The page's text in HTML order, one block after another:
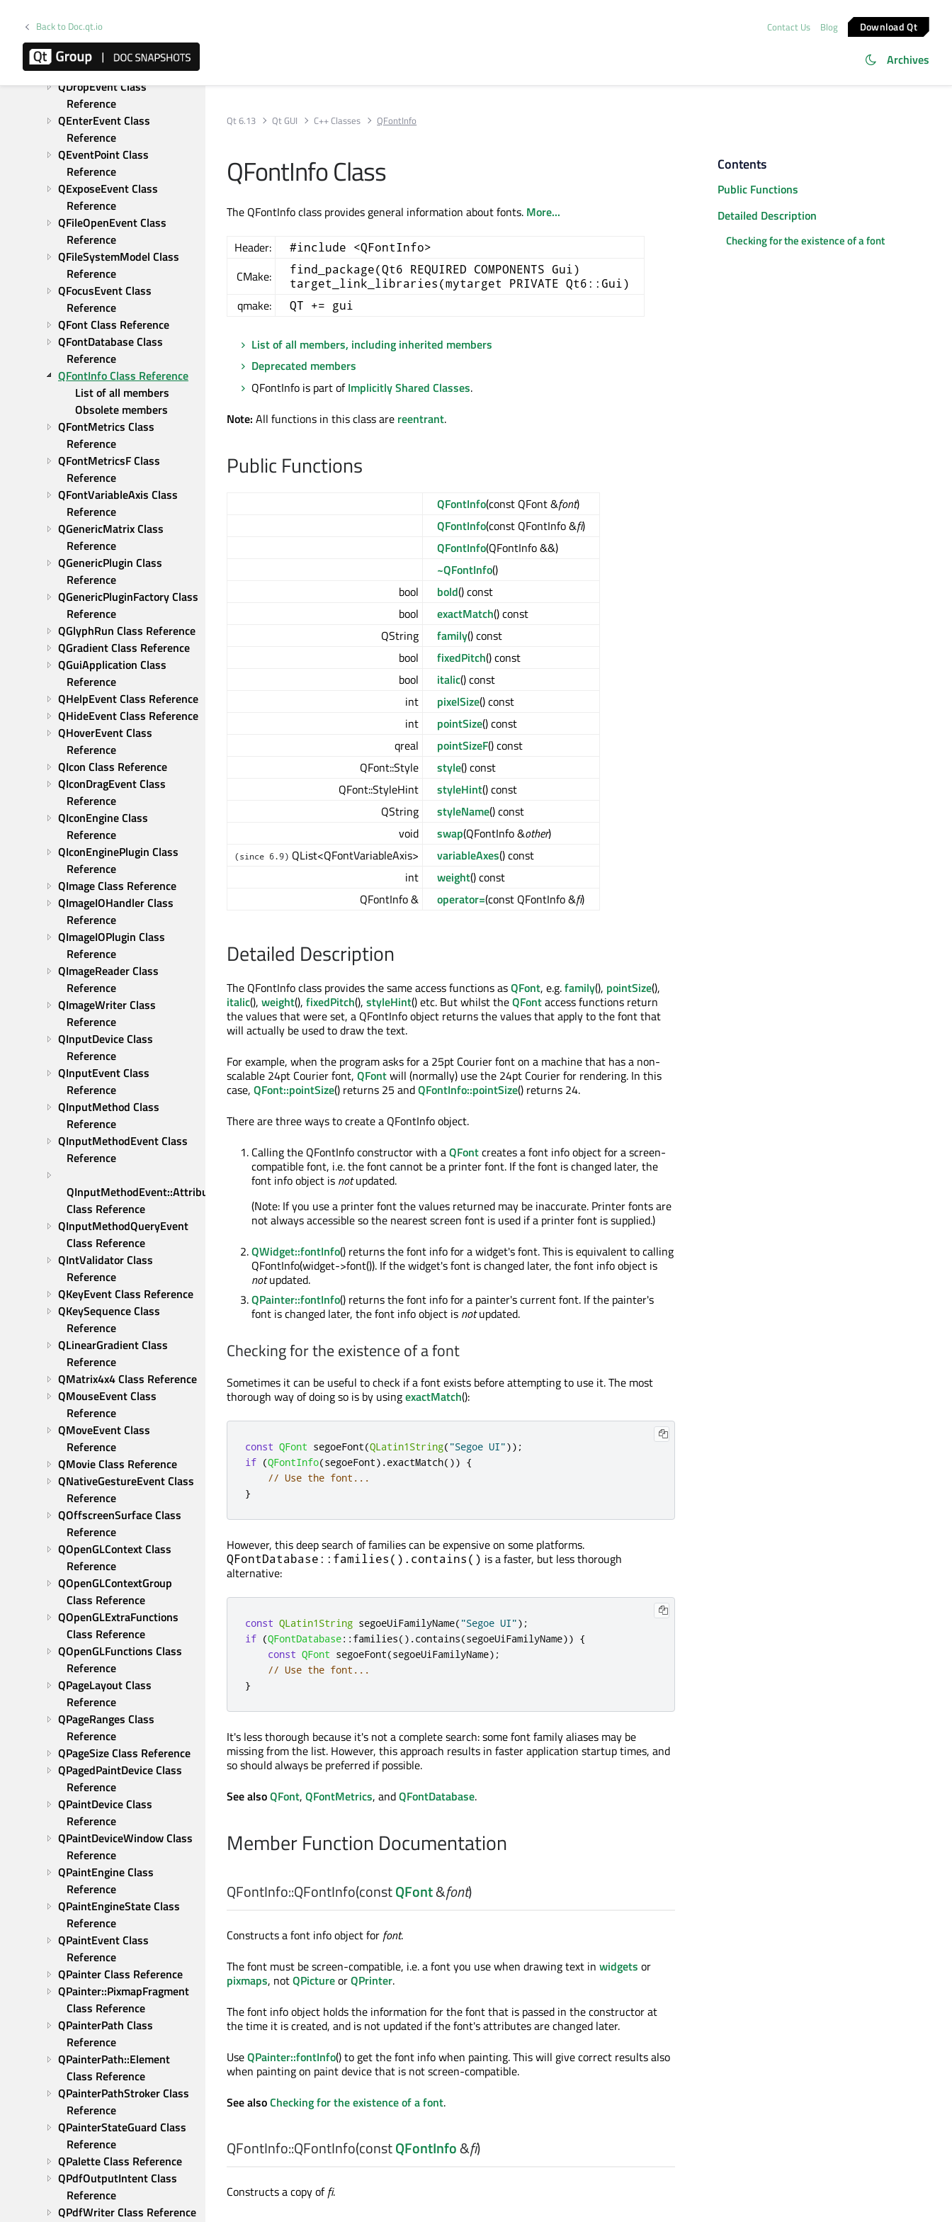
Back to Doc.qt.io Contact Us Blog Download Qt
Archives
Reference
QDragMoveEvent Class
Reference
QDropEvent Class
Reference
QEnterEvent Class
Reference
QEventPoint Class
Reference
QExposeEvent Class
Reference
QFileOpenEvent Class
Reference
QFileSystemModel Class
Reference
QFocusEvent Class
Reference
QFont Class Reference
QFontDatabase Class
Reference
QFontInfo Class Reference
List of all members
Obsolete members
QFontMetrics Class
Reference
QFontMetricsF Class
Reference
QFontVariableAxis Class
Reference
QGenericMatrix Class
Reference
QGenericPlugin Class
Reference
QGenericPluginFactory Class
Reference
QGlyphRun Class Reference
QGradient Class Reference
QGuiApplication Class
Reference
QHelpEvent Class Reference
QHideEvent Class Reference
QHoverEvent Class
Reference
QIcon Class Reference
QIconDragEvent Class
Reference
QIconEngine Class
Reference
QIconEnginePlugin Class
Reference
QImage Class Reference
QImageIOHandler Class
Reference
QImageIOPlugin Class
Reference
QImageReader Class
Reference
QImageWriter Class
Reference
QInputDevice Class
Reference
QInputEvent Class
Reference
QInputMethod Class
Reference
QInputMethodEvent Class
Reference
QInputMethodEvent::Attribute
Class Reference
QInputMethodQueryEvent
Class Reference
QIntValidator Class
Reference
QKeyEvent Class Reference
QKeySequence Class
Reference
QLinearGradient Class
Reference
QMatrix4x4 Class Reference
QMouseEvent Class
Reference
QMoveEvent Class
Reference
QMovie Class Reference
QNativeGestureEvent Class
Reference
QOffscreenSurface Class
Reference
QOpenGLContext Class
Reference
QOpenGLContextGroup
Class Reference
QOpenGLExtraFunctions
Class Reference
QOpenGLFunctions Class
Reference
QPageLayout Class
Reference
QPageRanges Class
Reference
QPageSize Class Reference
QPagedPaintDevice Class
Reference
QPaintDevice Class
Reference
QPaintDeviceWindow Class
Reference
QPaintEngine Class
Reference
QPaintEngineState Class
Reference
QPaintEvent Class
Reference
QPainter Class Reference
QPainter::PixmapFragment
Class Reference
QPainterPath Class
Reference
QPainterPath::Element
Class Reference
QPainterPathStroker Class
Reference
QPainterStateGuard Class
Reference
QPalette Class Reference
QPdfOutputIntent Class
Reference
QPdfWriter Class Reference
Qt 6.13 Qt GUI C++ Classes QFontInfo
QFontInfo Class
The QFontInfo class provides general information about fonts. More...
Header: #include <QFontInfo>
CMake:
find_package(Qt6 REQUIRED COMPONENTS Gui)
target_link_libraries(mytarget PRIVATE Qt6::Gui)
qmake: QT += gui
List of all members, including inherited members
Deprecated members
QFontInfo is part ofImplicitly Shared Classes.
Note: All functions in this class are reentrant.
Public Functions
QFontInfo(const QFont &font)
QFontInfo(const QFontInfo &fi)
QFontInfo(QFontInfo &&)
~QFontInfo()
bool
bold() const
bool
exactMatch() const
QString
family() const
bool
fixedPitch() const
bool
italic() const
int
pixelSize() const
int
pointSize() const
qreal
pointSizeF() const
QFont::Style
style() const
QFont::StyleHint
styleHint() const
QString
styleName() const
void
swap(QFontInfo &other)
(since 6.9) QList<QFontVariableAxis> variableAxes() const
int
weight() const
QFontInfo &
operator=(const QFontInfo &fi)
Detailed Description
The QFontInfo class provides the same access functions asQFont, e.g.family(), pointSize(),
italic(), weight(), fixedPitch(), styleHint() etc. But whilst theQFontaccess functions return
the values that were set, a QFontInfo object returns the values that apply to the font that
will actually be used to draw the text.
For example, when the program asks for a 25pt Courier font on a machine that has a non-
scalable 24pt Courier font, QFontwill (normally) use the 24pt Courier for rendering. In this
case, QFont::pointSize() returns 25 andQFontInfo::pointSize() returns 24.
There are three ways to create a QFontInfo object.
Calling the QFontInfo constructor with aQFontcreates a font info object for a screen-
compatible font, i.e. the font cannot be a printer font. If the font is changed later, the
font info object is notupdated.
(Note: If you use a printer font the values returned may be inaccurate. Printer fonts are
not always accessible so the nearest screen font is used if a printer font is supplied.)
QWidget::fontInfo() returns the font info for a widget's font. This is equivalent to calling
QFontInfo(widget->font()). If the widget's font is changed later, the font info object is
notupdated.
QPainter::fontInfo() returns the font info for a painter's current font. If the painter's
font is changed later, the font info object is notupdated.
Checking for the existence of a font
Sometimes it can be useful to check if a font exists before attempting to use it. The most
thorough way of doing so is by usingexactMatch():
const QFont segoeFont(QLatin1String( "Segoe UI"));
if (QFontInfo(segoeFont) .exactMatch()) {
// Use the font...
}
However, this deep search of families can be expensive on some platforms.
QFontDatabase::families().contains() is a faster, but less thorough
alternative:
const QLatin1String segoeUiFamilyName( "Segoe UI");
if (QFontDatabase:: families() .contains(segoeUiFamilyName)) {
const QFont segoeFont(segoeUiFamilyName);
// Use the font...
}
It's less thorough because it's not a complete search: some font family aliases may be
missing from the list. However, this approach results in faster application startup times, and
so should always be preferred if possible.
See alsoQFont, QFontMetrics, andQFontDatabase.
Member Function Documentation
QFontInfo::QFontInfo(constQFont&font)
Constructs a font info object for font.
The font must be screen-compatible, i.e. a font you use when drawing text in widgets or
pixmaps, notQPictureorQPrinter.
The font info object holds the information for the font that is passed in the constructor at
the time it is created, and is not updated if the font's attributes are changed later.
UseQPainter::fontInfo() to get the font info when painting. This will give correct results also
when painting on paint device that is not screen-compatible.
See alsoChecking for the existence of a font.
QFontInfo::QFontInfo(constQFontInfo&fi)
Constructs a copy offi.
Contents
Public Functions
Detailed Description
Checking for the existence of a font